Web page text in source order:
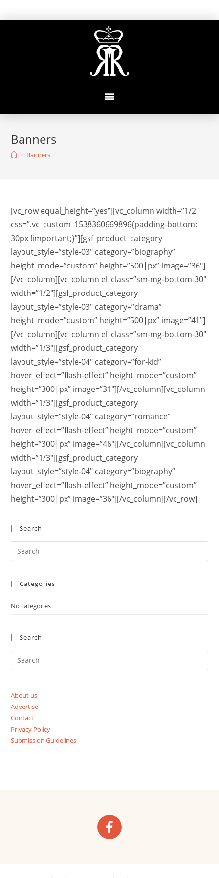
Banners
> Banners
[vc_row equal_height=”yes”][vc_column width=”1/2″
css=”.vc_custom_1538360669896{padding-bottom:
30px !important;}”][gsf_product_category
layout_style=”style-03″ category=”biography”
height_mode=”custom” height=”500|px” image=”36″]
[/vc_column][vc_column el_class=”sm-mg-bottom-30″
width=”1/2″][gsf_product_category
layout_style=”style-03″ category=”drama”
height_mode=”custom” height=”500|px” image=”41″]
[/vc_column][vc_column el_class=”sm-mg-bottom-30″
width=”1/3″][gsf_product_category
layout_style=”style-04″ category=”for-kid”
hover_effect=”flash-effect” height_mode=”custom”
height=”300|px” image=”31″][/vc_column][vc_column
width=”1/3″][gsf_product_category
layout_style=”style-04″ category=”romance”
hover_effect=”flash-effect” height_mode=”custom”
height=”300|px” image=”46″][/vc_column][vc_column
width=”1/3″][gsf_product_category
layout_style=”style-04″ category=”biography”
hover_effect=”flash-effect” height_mode=”custom”
height=”300|px” image=”36″][/vc_column][/vc_row]
Search
Categories
No categories
Search
About us
Advertise
Contact
Privacy Policy
Submission Guidelines